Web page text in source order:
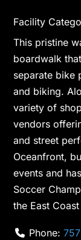
Facility
This pristine
boardwalk
separate bike
and biking.
variety of
vendors
and street
Oceanfront,
events and
Soccer
the East
Phone: